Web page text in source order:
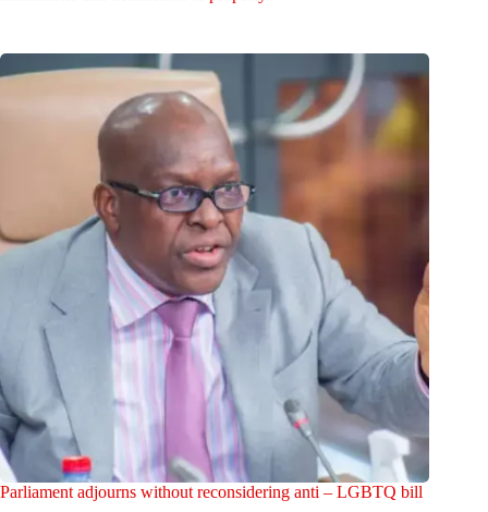
Parliament adjourns without reconsidering anti – LGBTQ bill